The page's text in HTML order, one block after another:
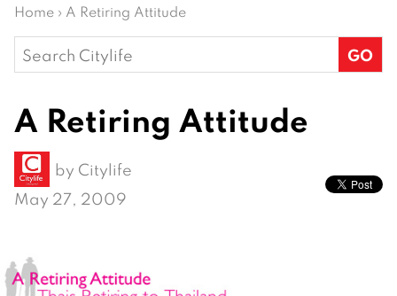
Home › A Retiring Attitude
Search
for:
A Retiring Attitude
by Citylife
May 27, 2009